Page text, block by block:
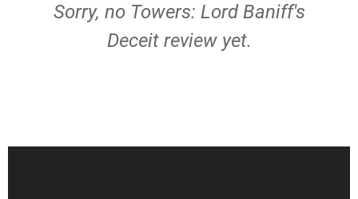
Sorry, no Towers: Lord Baniff's
Deceit review yet.